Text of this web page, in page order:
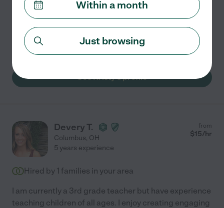
care and a genuine passion for supporting others. I've
worked with adults in clinical settings and value
compassion, patience, and clear communication in...
read more
See Kristy's profile
Devery T.
Columbus, OH
from
$15/hr
5 years experience
Hired by 1 families in your area
I am currently a 3rd grade teacher but have experience
teaching children of all ages. I enjoy creating engaging
Within a month
Just browsing